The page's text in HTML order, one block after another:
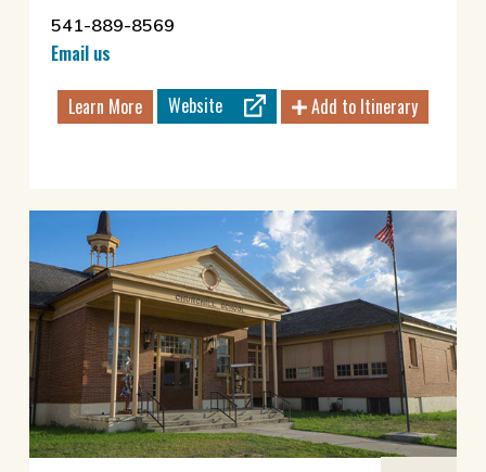
541-889-8569
Email us
Learn More Website Add to Itinerary